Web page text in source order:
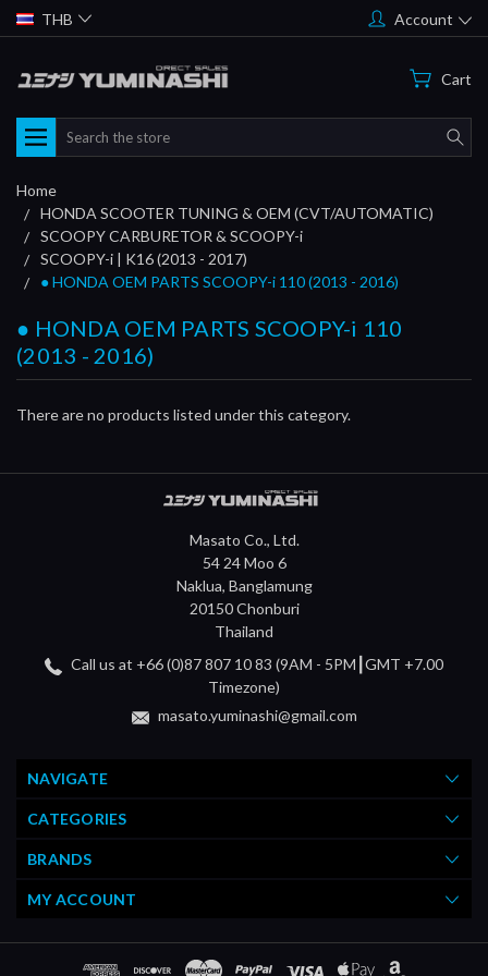
THB Account
Cart
Search
Home
HONDA SCOOTER TUNING & OEM (CVT/AUTOMATIC)
SCOOPY CARBURETOR & SCOOPY-i
SCOOPY-i | K16 (2013 - 2017)
● HONDA OEM PARTS SCOOPY-i 110 (2013 - 2016)
● HONDA OEM PARTS SCOOPY-i 110
(2013 - 2016)
There are no products listed under this category.
Masato Co., Ltd.
54 24 Moo 6
Naklua, Banglamung
20150 Chonburi
Thailand
Call us at +66 (0)87 807 10 83 (9AM - 5PM┃GMT +7.00
Timezone)
masato.yuminashi@gmail.com
NAVIGATE
CATEGORIES
BRANDS
MY ACCOUNT